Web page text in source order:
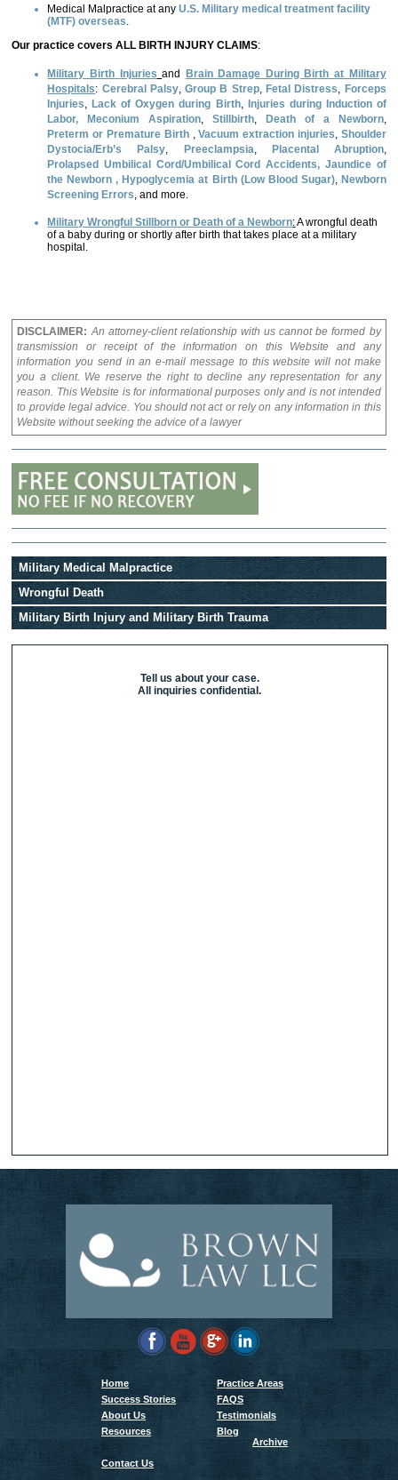
Medical Malpractice at anyU.S. Military medical treatment facility
(MTF) overseas.
Our practice covers ALL BIRTH INJURY CLAIMS:
Military Birth Injuries and
Brain Damage During Birth at Military
Hospitals: Cerebral Palsy,Group B Strep, Fetal Distress, Forceps
Injuries, Lack of Oxygen during Birth, Injuries during Induction of
Labor,
Meconium Aspiration,Stillbirth, Death of a Newborn,
Preterm or Premature Birth ,Vacuum extraction injuries, Shoulder
Dystocia/Erb’s Palsy, Preeclampsia, Placental Abruption,
Prolapsed Umbilical Cord/Umbilical Cord Accidents, Jaundice of
the Newborn , Hypoglycemia at Birth (Low Blood Sugar), Newborn
Screening Errors, and more.
Military Wrongful Stillborn or Death of a Newborn:A wrongful death
of a baby during or shortly after birth that takes place at a military
hospital.
DISCLAIMER: An attorney-client relationship with us cannot be formed by
transmission or receipt of the information on this Website and any
information you send in an e-mail message to this website will not make
you a client. We reserve the right to decline any representation for any
reason. This Website is for informational purposes only and is not intended
to provide legal advice. You should not act or rely on any information in this
Website without seeking the advice of a lawyer
Military Medical Malpractice
Wrongful Death
Military Birth Injury and Military Birth Trauma
Tell us about your case.
All inquiries confidential.
Home
Practice Areas
Success Stories
FAQS
About Us
Testimonials
Resources
Blog
Archive
Contact Us